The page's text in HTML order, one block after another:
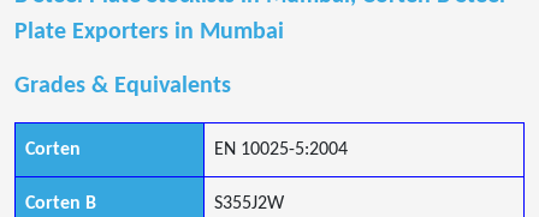
Plate Exporters in Mumbai
Grades & Equivalents
Corten EN 10025-5:2004
Corten B S355J2W